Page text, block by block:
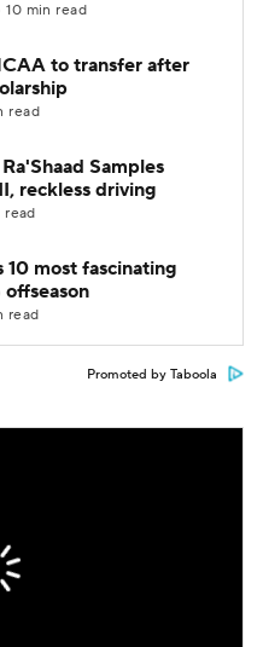
10 min read
to transfer after
read
Samples
reckless driving
read
most fascinating
read
Promoted by Taboola